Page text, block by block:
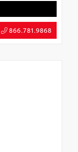
866.781.9868